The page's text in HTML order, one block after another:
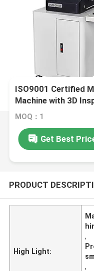
ISO9001 Certified
Machine with 3D
Speed Precision
MOQ：1
Get Best
PRODUCT
High Light:
,
,